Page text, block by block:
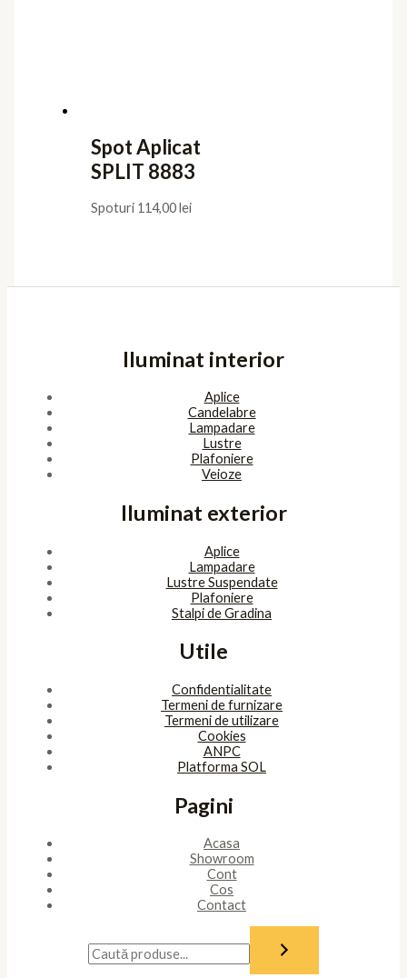
Spot Aplicat
SPLIT 8883
Spoturi 114,00lei
Iluminat interior
Aplice
Candelabre
Lampadare
Lustre
Plafoniere
Veioze
Iluminat exterior
Aplice
Lampadare
Lustre Suspendate
Plafoniere
Stalpi de Gradina
Utile
Confidentialitate
Termeni de furnizare
Termeni de utilizare
Cookies
ANPC
Platforma SOL
Pagini
Acasa
Showroom
Cont
Cos
Contact